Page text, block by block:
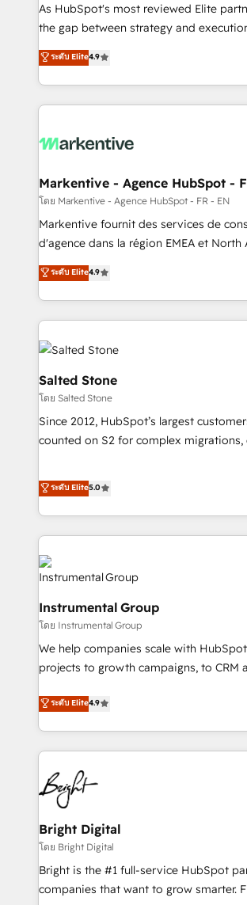
As HubSpot's most reviewed Elite
the gap between strategy and execution. We don't just
up tools" — we install the GTM
to align your leadership and engineer a
predictable revenue velocity. 🚀 GTM Strategy & Alignment
Workshops & Sprints: Identify "Valleys
mess." ⚙️ Elite Engineering & AI Scalable Architecture: Zero-
HubSpot Accreditations. AI-Powered RevOps: Breeze AI,
custom AI agents, and high-integrity
reporting clarity. Security & Compliance: SOC 2 Type II and
HIPAA attested for enterprise-grade data
Five-Star Reviews
ระดับ Elite4.9
Markentive - Agence HubSpot -
โดย Markentive - Agence HubSpot - FR - EN
Markentive fournit des services de
d'agence dans la région EMEA et North
de 115 experts en marketing
CRM et webdesign. Markentive is both a consulting firm, a
digital agency and an integrator. With
marketing automation, growth, revops,
(We focus on EMEA - USA customers).
ระดับ Elite4.9
Salted Stone
โดย Salted Stone
Since 2012, HubSpot’s largest
counted on S2 for complex migrations,
that deliver measurable impact and
experiences As one of the few full-service creative agencies
in the HubSpot ecosystem, we blend
& award-winning design to build
regionalized HubSpot websites,
campaigns, & RevOps frameworks that
seamless integrations, ensure long-
change-management programs, and
and service to drive sustainable growth With 6
HubSpot accreditations and
one of our globally integrated teams
clients just like you Let’s explore whether S2 is the partner
ระดับ Elite5.0
Instrumental Group
โดย Instrumental Group
We help companies scale with
projects to growth campaigns, to CRM
willing to work hand-in-hand with your
complex and build a better experience
ระดับ Elite4.9
Bright Digital
โดย Bright Digital
Bright is the #1 full-service HubSpot
companies that want to grow smarter.